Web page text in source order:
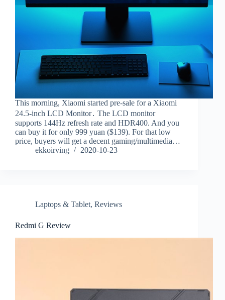
This morning, Xiaomi started pre-sale for a Xiaomi
24.5-inch LCD Monitor․ The LCD monitor
supports 144Hz refresh rate and HDR400. And you
can buy it for only 999 yuan ($139). For that low
price, buyers will get a decent gaming/multimedia…
ekkoirving
2020-10-23
Laptops & Tablet, Reviews
Redmi G Review